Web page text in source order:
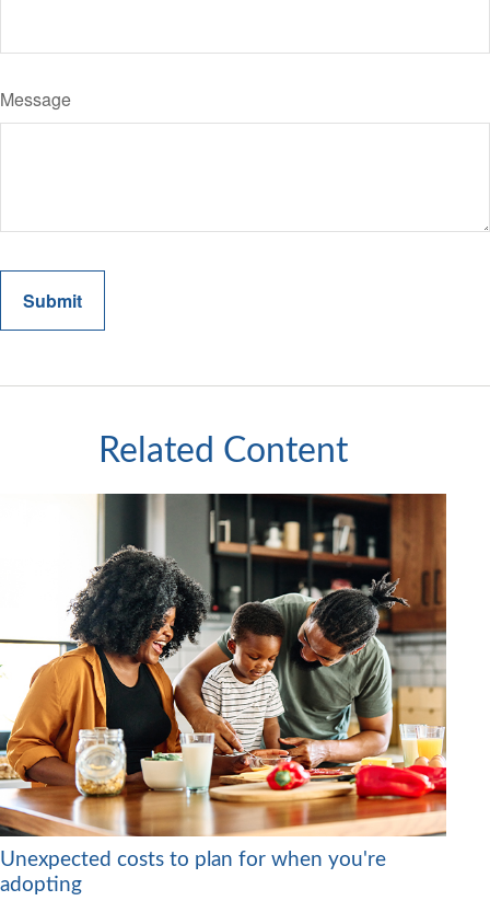
Message
Related Content
Unexpected costs to plan for when you're
adopting